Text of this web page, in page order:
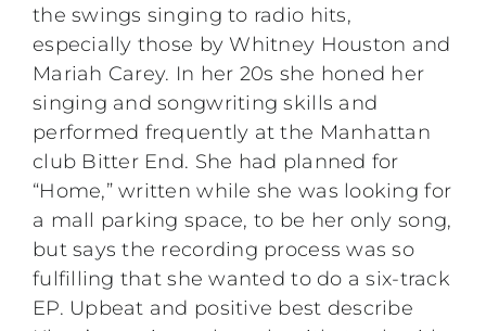
the swings singing to radio hits,
especially those by Whitney Houston and
Mariah Carey. In her 20s she honed her
singing and songwriting skills and
performed frequently at the Manhattan
club Bitter End. She had planned for
“Home,” written while she was looking for
a mall parking space, to be her only song,
but says the recording process was so
fulfilling that she wanted to do a six-track
EP. Upbeat and positive best describe